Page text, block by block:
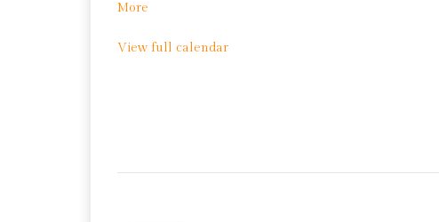
More
Church
View full calendar